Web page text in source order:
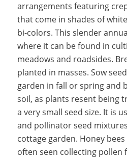
arrangements featuring
that come in shades of
bi-colors. This slender
where it can be found in
meadows and roadsides.
planted in masses. Sow
garden in fall or spring and
soil, as plants resent being
a very small seed size. It is
and pollinator seed
cottage garden. Honey
often seen collecting pollen